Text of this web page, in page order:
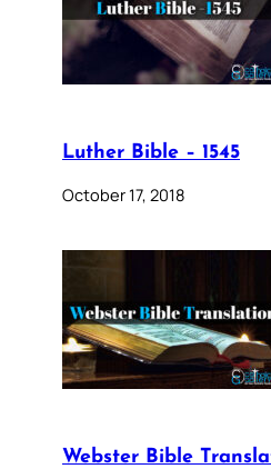
Luther Bible – 1545
October 17, 2018
Webster Bible